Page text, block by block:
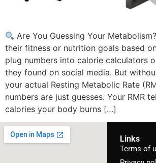
Are You Guessing Your
their fitness or nutrition goals based
plug numbers into calorie calculators
they found on social media. But
your actual Resting Metabolic Rate
numbers are just guesses. Your RMR
calories your body burns […]
Links
Terms of